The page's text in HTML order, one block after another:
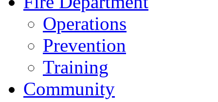
Operations
Prevention
Training
Community